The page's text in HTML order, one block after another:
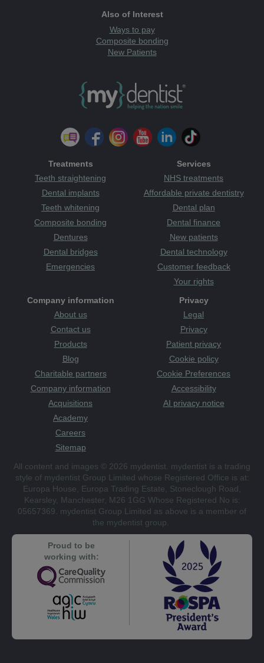
Also of Interest
Ways to pay
Composite bonding
New Patients
Treatments
Teeth straightening
Dental implants
Teeth whitening
Composite bonding
Dentures
Dental bridges
Emergencies
Services
NHS treatments
Affordable private dentistry
Dental plan
Dental finance
New patients
Dental technology
Customer feedback
Your rights
Company information
About us
Contact us
Products
Blog
Charitable partners
Company information
Acquisitions
Academy
Careers
Sitemap
Privacy
Legal
Privacy
Patient privacy
Cookie policy
Cookie Preferences
Accessibility
AI privacy notice
All content and images © 2026 mydentist. mydentist is a trading
style of mydentist Group Limited whose Registered Office is at:
Europa House, Europa Trading Estate, Stoneclough Road,
Kearsley, Manchester, M26 1GG Whose Registered No is:
05657369. mydentist Group Limited as above is a member of
the mydentist group.
Proud to be
working with: